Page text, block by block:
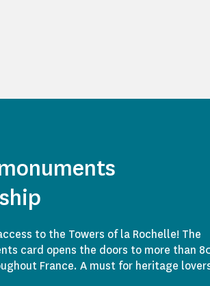
to the Towers of la Rochelle! The
card opens the doors to more than
France. A must for heritage